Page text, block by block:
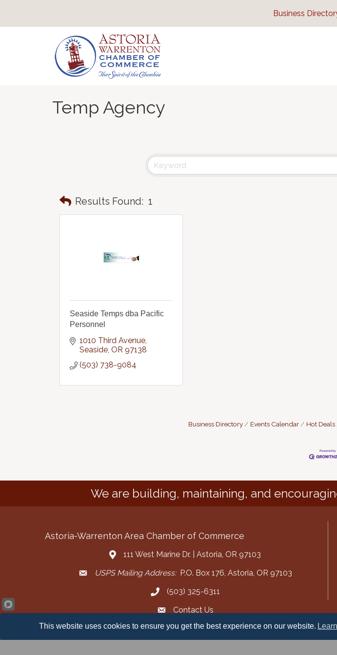
Business
Temp Agency
Results Found: 1
Seaside Temps dba Pacific
Personnel
1010 Third Avenue
Seaside OR 97138
(503) 738-9084
Business Directory Events Calendar Hot Deals
We are building, maintaining, and
Astoria-Warrenton Area Chamber of Commerce
Address & Map
111 West Marine Dr. | Astoria, OR 97103
Mailing Address
USPS Mailing Address:P.O. Box 176, Astoria, OR 97103
Call the Chamber
(503) 325-6311
Contact the Chamber
Contact Us
FacebookInstagramYouTube
This website uses cookies to ensure you get the best experience on our website.